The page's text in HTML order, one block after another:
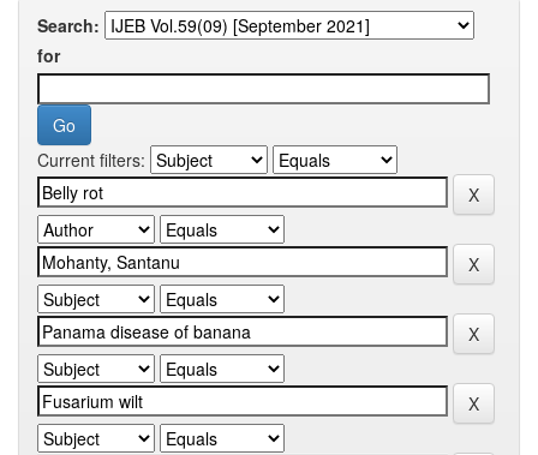
Search:
for
Current filters: